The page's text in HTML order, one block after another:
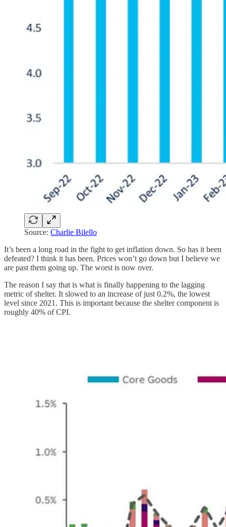
Source: Charlie Bilello
It’s been a long road in the fight to get inflation down. So has it been
defeated? I think it has been. Prices won’t go down but I believe we
are past them going up. The worst is now over.
The reason I say that is what is finally happening to the lagging
metric of shelter. It slowed to an increase of just 0.2%, the lowest
level since 2021. This is important because the shelter component is
roughly 40% of CPI.